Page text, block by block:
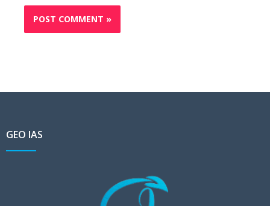
GEO IAS